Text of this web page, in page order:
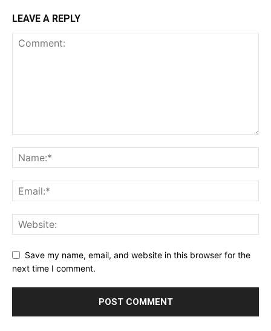
LEAVE A REPLY
Save my name, email, and website in this browser for the
next time I comment.